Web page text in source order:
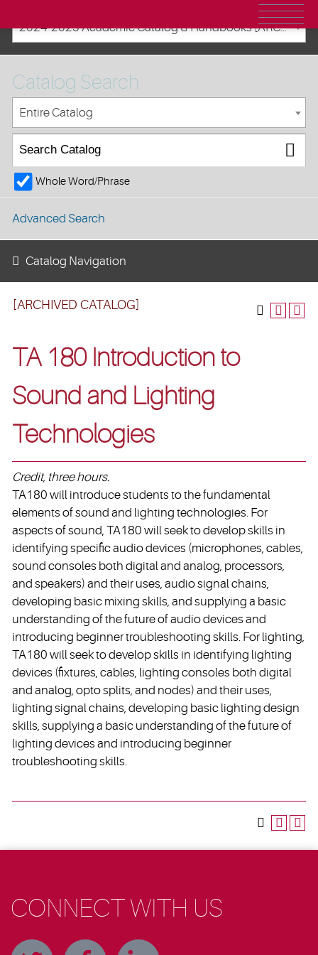
2024-2025 Academic Catalog & Handbooks [ARCHIVED CATALOG]
[ARCHIVED CATALOG]
TA 180 Introduction to
Sound and Lighting
Technologies
Credit, three hours.
TA180 will introduce students to the fundamental
elements of sound and lighting technologies. For
aspects of sound, TA180 will seek to develop skills in
identifying specific audio devices (microphones, cables,
sound consoles both digital and analog, processors,
and speakers) and their uses, audio signal chains,
developing basic mixing skills, and supplying a basic
understanding of the future of audio devices and
introducing beginner troubleshooting skills. For lighting,
TA180 will seek to develop skills in identifying lighting
devices (fixtures, cables, lighting consoles both digital
and analog, opto splits, and nodes) and their uses,
lighting signal chains, developing basic lighting design
skills, supplying a basic understanding of the future of
lighting devices and introducing beginner
troubleshooting skills.
Catalog Search
Entire Catalog
Whole Word/Phrase
Advanced Search
Catalog Navigation
CONNECT WITH US